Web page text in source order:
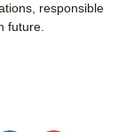
responsible
future.